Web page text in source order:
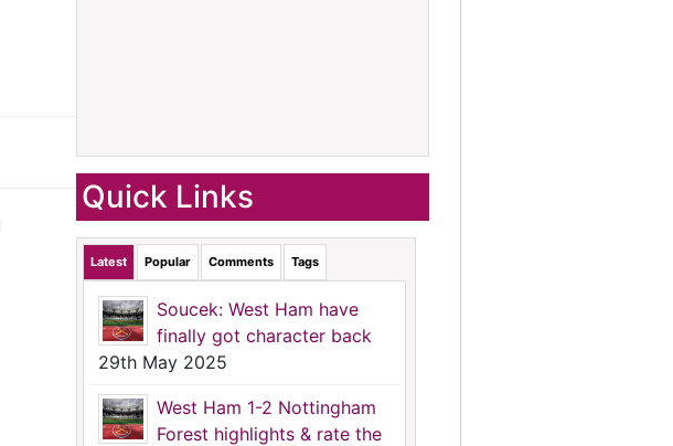
Quick Links
Latest Popular Comments Tags
Soucek: West Ham have
finally got character back
29th May 2025
West Ham 1-2 Nottingham
Forest highlights & rate the